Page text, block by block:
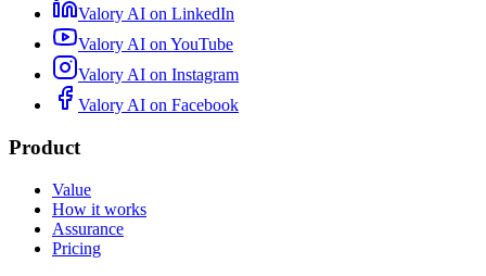
Valory AI on LinkedIn
Valory AI on YouTube
Valory AI on Instagram
Valory AI on Facebook
Product
Value
How it works
Assurance
Pricing